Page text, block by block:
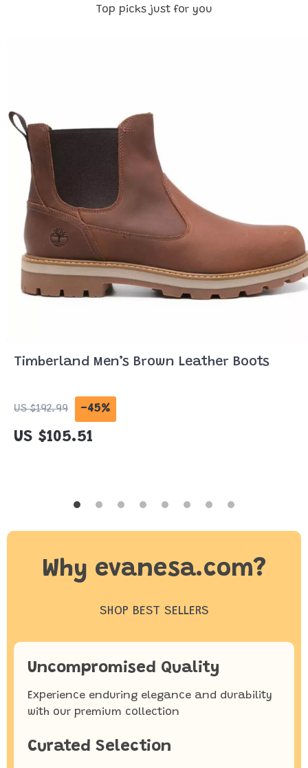
Top picks just for you
Timberland Men’s Brown Leather Boots
US $192.99 -45%
US $105.51
Why evanesa.com?
SHOP BEST SELLERS
Uncompromised Quality
Experience enduring elegance and durability
with our premium collection
Curated Selection